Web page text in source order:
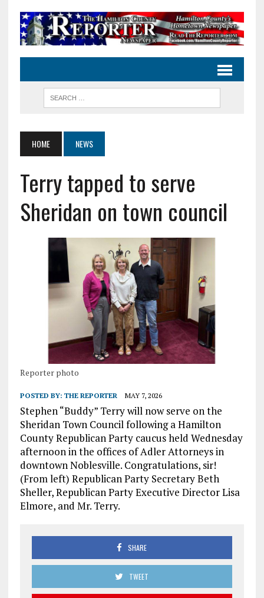
HOME NEWS
Terry tapped to serve
Sheridan on town council
Reporter photo
POSTED BY: THE REPORTER MAY 7, 2026
Stephen “Buddy” Terry will now serve on the
Sheridan Town Council following a Hamilton
County Republican Party caucus held Wednesday
afternoon in the offices of Adler Attorneys in
downtown Noblesville. Congratulations, sir!
(From left) Republican Party Secretary Beth
Sheller, Republican Party Executive Director Lisa
Elmore, and Mr. Terry.
SHARE
TWEET